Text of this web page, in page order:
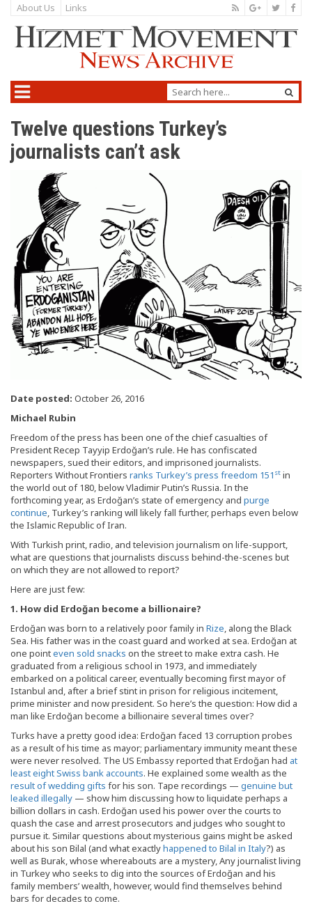
About Us Links
Twelve questions Turkey’s
journalists can’t ask
Date posted: October 26, 2016
Michael Rubin
Freedom of the press has been one of the chief casualties of
President Recep Tayyip Erdoğan’s rule. He has confiscated
newspapers, sued their editors, and imprisoned journalists.
Reporters Without Frontiers ranks Turkey’s press freedom 151 st in
the world out of 180, below Vladimir Putin’s Russia. In the
forthcoming year, as Erdoğan’s state of emergency and purge
continue, Turkey’s ranking will likely fall further, perhaps even below
the Islamic Republic of Iran.
With Turkish print, radio, and television journalism on life-support,
what are questions that journalists discuss behind-the-scenes but
on which they are not allowed to report?
Here are just few:
1. How did Erdoğan become a billionaire?
Erdoğan was born to a relatively poor family in Rize, along the Black
Sea. His father was in the coast guard and worked at sea. Erdoğan at
one pointeven sold snacks on the street to make extra cash. He
graduated from a religious school in 1973, and immediately
embarked on a political career, eventually becoming first mayor of
Istanbul and, after a brief stint in prison for religious incitement,
prime minister and now president. So here’s the question: How did a
man like Erdoğan become a billionaire several times over?
Turks have a pretty good idea: Erdoğan faced 13 corruption probes
as a result of his time as mayor; parliamentary immunity meant these
were never resolved. The US Embassy reported that Erdoğan had at
least eight Swiss bank accounts. He explained some wealth as the
result of wedding gifts for his son. Tape recordings — genuine but
leaked illegally — show him discussing how to liquidate perhaps a
billion dollars in cash. Erdoğan used his power over the courts to
quash the case and arrest prosecutors and judges who sought to
pursue it. Similar questions about mysterious gains might be asked
about his son Bilal (and what exactlyhappened to Bilal in Italy?) as
well as Burak, whose whereabouts are a mystery, Any journalist living
in Turkey who seeks to dig into the sources of Erdoğan and his
family members’ wealth, however, would find themselves behind
bars for decades to come.